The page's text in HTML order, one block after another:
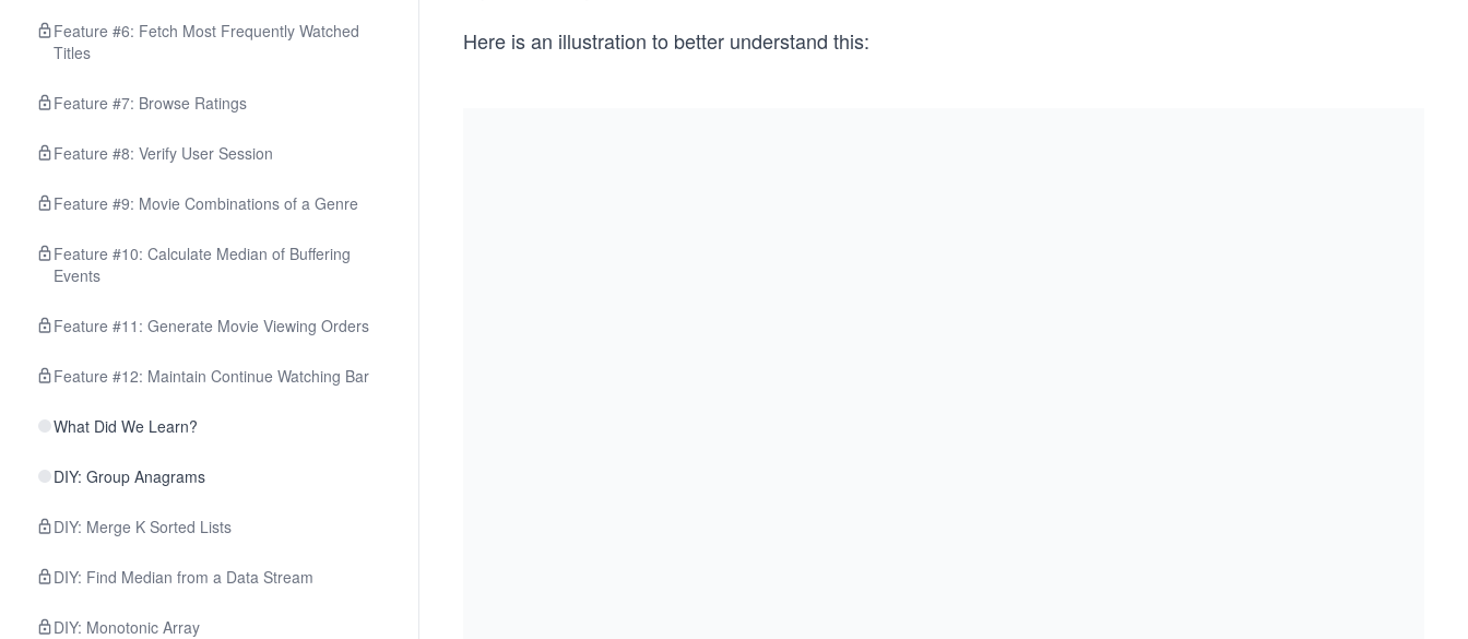
Feature #6: Fetch Most Frequently Watched
Titles
Feature #7: Browse Ratings
Feature #8: Verify User Session
Feature #9: Movie Combinations of a Genre
Feature #10: Calculate Median of Buffering
Events
Feature #11: Generate Movie Viewing Orders
Feature #12: Maintain Continue Watching Bar
What Did We Learn?
DIY: Group Anagrams
DIY: Merge K Sorted Lists
DIY: Find Median from a Data Stream
DIY: Monotonic Array
Here is an illustration to better understand this: